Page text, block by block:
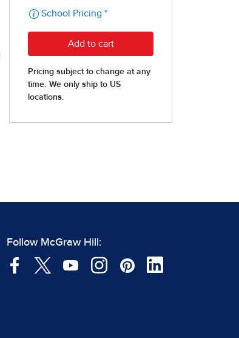
Follow McGraw Hill: